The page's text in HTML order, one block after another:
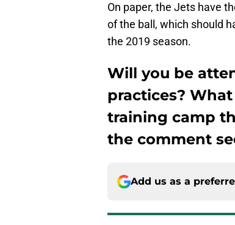
On paper, the Jets have
of the ball, which should
the 2019 season.
Will you be
practices?
training camp
the comment
Add us as a